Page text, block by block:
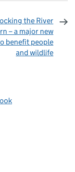
the River
– a major new
benefit people
and wildlife